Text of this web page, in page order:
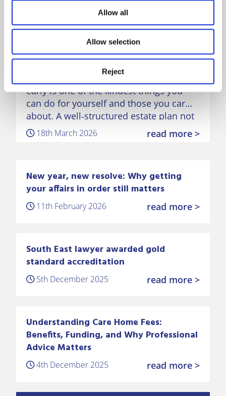
Allow all
Allow selection
Reject
Dementia‑proofing your money:
why early planning matters
Taking steps to plan your finances
early is one of the kindest things you
can do for yourself and those you care
about. A well‑structured estate plan not
only protects your money, but also
preserves…
18th March 2026 read more >
New year, new resolve: Why getting
your affairs in order still matters
11th February 2026 read more >
South East lawyer awarded gold
standard accreditation
5th December 2025 read more >
Understanding Care Home Fees:
Benefits, Funding, and Why Professional
Advice Matters
4th December 2025 read more >